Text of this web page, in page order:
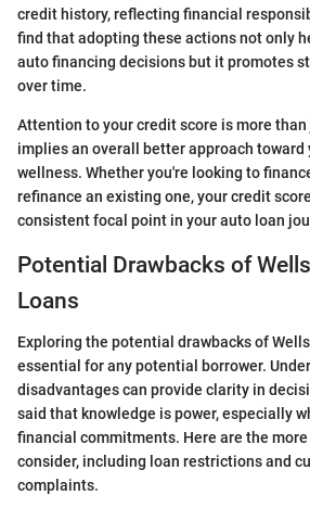
credit history, reflecting financial
find that adopting these actions not only
auto financing decisions but it promotes
over time.
Attention to your credit score is more
implies an overall better approach toward
wellness. Whether you're looking to
refinance an existing one, your credit
consistent focal point in your auto loan
Potential Drawbacks of
Loans
Exploring the potential drawbacks of
essential for any potential borrower.
disadvantages can provide clarity in
said that knowledge is power, especially
financial commitments. Here are the
consider, including loan restrictions and
complaints.